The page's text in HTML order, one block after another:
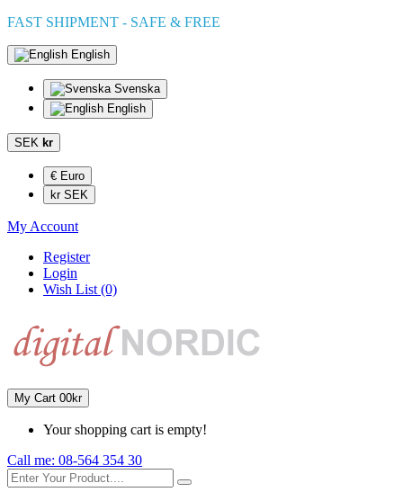
FAST SHIPMENT - SAFE & FREE
English
Svenska
English
SEK kr
€ Euro
kr SEK
My Account
Register
Login
Wish List (0)
My Cart 00kr
Your shopping cart is empty!
Call me: 08-564 354 30